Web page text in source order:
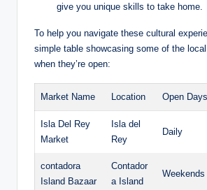
give you unique skills to take home.
To help you navigate these cultural
simple table showcasing some of the
when they’re open:
Market Name Location Open Days
Isla Del Rey
Market
Isla del
Rey
Daily
contadora
Island Bazaar
Contador
a Island
Weekends